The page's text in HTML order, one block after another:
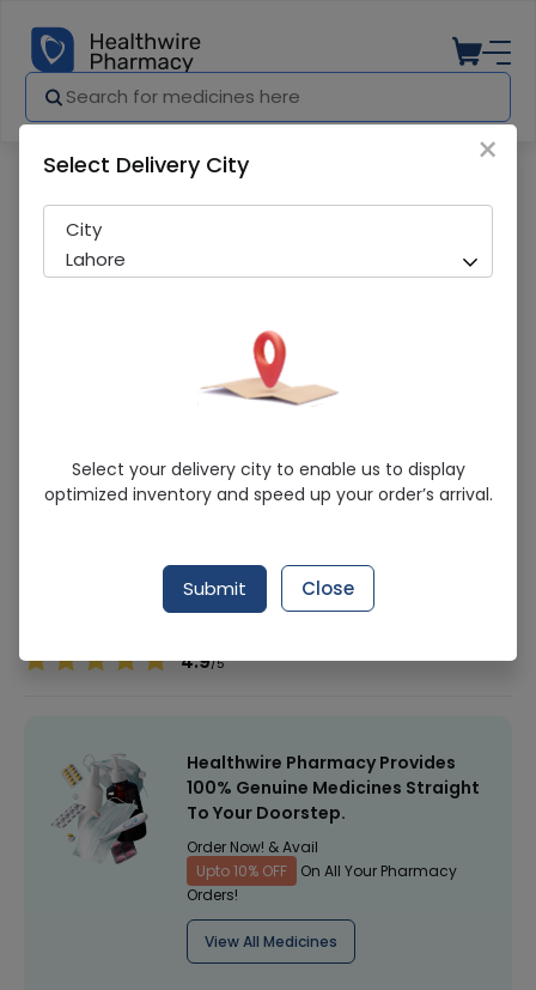
Face Mask 50 Pcs
Running Out! Only 5 Pack Remaining
Shaheen Cosmetics Pvt
4.9/5
Healthwire Pharmacy Provides
100% Genuine Medicines Straight
To Your Doorstep.
Order Now! & Avail
Upto 10% OFF
On All Your Pharmacy
Orders!
View All Medicines
×
Select Delivery City
City
Lahore
Select your delivery city to enable us to display
optimized inventory and speed up your order’s arrival.
Submit Close